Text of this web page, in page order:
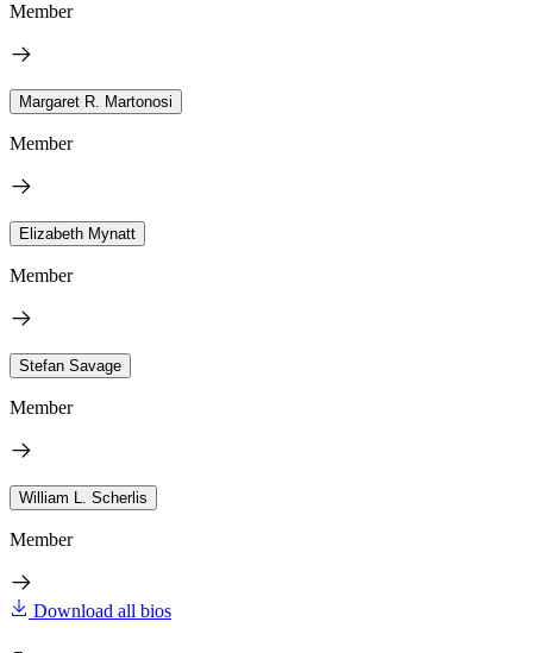
Member
Margaret R. Martonosi
Member
Elizabeth Mynatt
Member
Stefan Savage
Member
William L. Scherlis
Member
Download all bios